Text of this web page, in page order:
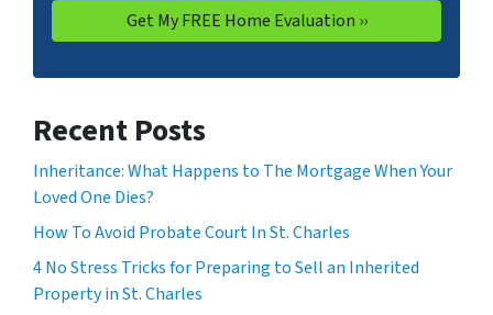
Recent Posts
Inheritance: What Happens to The Mortgage When Your
Loved One Dies?
How To Avoid Probate Court In St. Charles
4 No Stress Tricks for Preparing to Sell an Inherited
Property in St. Charles